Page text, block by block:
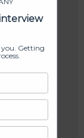
Getting